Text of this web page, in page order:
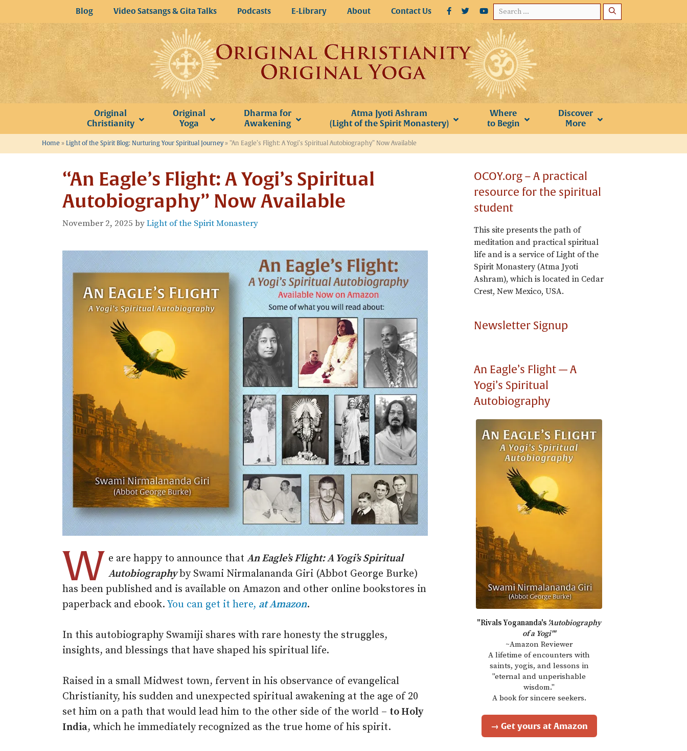
to
content
Search
for:
Blog Video Satsangs & Gita Talks Podcasts E-Library About Contact Us
Original
Christianity
Original
Yoga
Dharma for
Awakening
Atma Jyoti Ashram
(Light of the Spirit Monastery)
Where
to Begin
Discover
More
Home » Light of the Spirit Blog: Nurturing Your Spiritual Journey» “An Eagle’s Flight: A Yogi’s Spiritual Autobiography” Now Available
“An Eagle’s Flight: A Yogi’s Spiritual
Autobiography” Now Available
November 2, 2025 byLight of the Spirit Monastery
W e are happy to announce that An Eagle’s Flight: A Yogi’s Spiritual
Autobiographyby Swami Nirmalananda Giri (Abbot George Burke)
has been published and is available on Amazon and other online bookstores in
paperback and ebook. You can get it here, at Amazon.
In this autobiography Swamiji shares with rare honesty the struggles,
insights, and blessings that have shaped his spiritual life.
Raised in a small Midwest town, fervent in his observance of evangelical
Christianity, his sudden and unexpected spiritual awakening at the age of 20
set him on a path that would lead him to the other side of the world – to Holy
India, which he immediately recognized as the true home of his spirit.
OCOY.org – A practical
resource for the spiritual
student
This site presents the path of
meditation and practical spiritual
life and is a service of Light of the
Spirit Monastery (Atma Jyoti
Ashram), which is located in Cedar
Crest, New Mexico, USA.
Newsletter Signup
An Eagle’s Flight — A
Yogi’s Spiritual
Autobiography
"Rivals Yogananda's 'Autobiography
of a Yogi'"
~Amazon Reviewer
A lifetime of encounters with
saints, yogis, and lessons in
"eternal and unperishable
wisdom."
A book for sincere seekers.
→ Get yours at Amazon